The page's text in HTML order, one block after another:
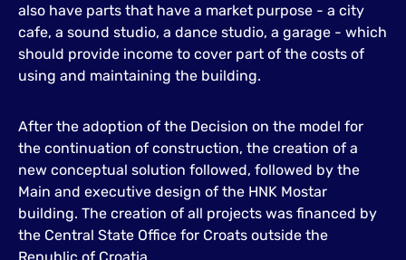
also have parts that have a market purpose - a city
cafe, a sound studio, a dance studio, a garage - which
should provide income to cover part of the costs of
using and maintaining the building.
After the adoption of the Decision on the model for
the continuation of construction, the creation of a
new conceptual solution followed, followed by the
Main and executive design of the HNK Mostar
building. The creation of all projects was financed by
the Central State Office for Croats outside the